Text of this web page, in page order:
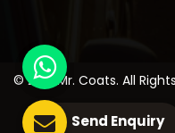
© 2021 Mr. Coats. All
Crafted with
Send Enquiry